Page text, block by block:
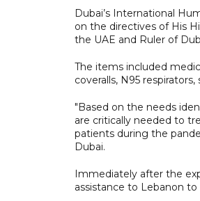
Dubai’s International
on the directives of His
the UAE and Ruler of
The items included
coveralls, N95
"Based on the needs
are critically needed to
patients during the
Dubai.
Immediately after the
assistance to Lebanon